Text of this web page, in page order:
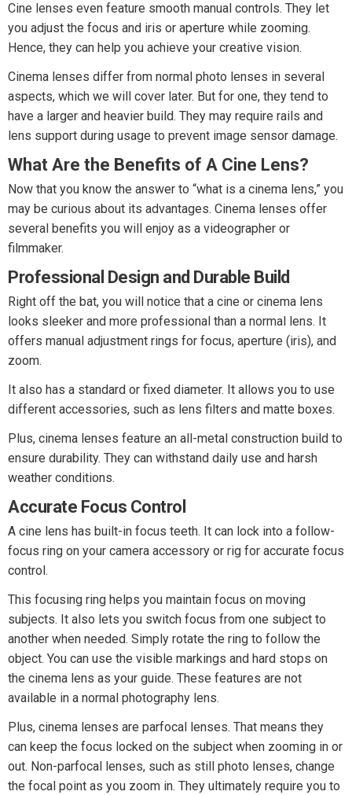
Cine lenses even feature smooth manual controls. They let
you adjust the focus and iris or aperture while zooming.
Hence, they can help you achieve your creative vision.
Cinema lenses differ from normal photo lenses in several
aspects, which we will cover later. But for one, they tend to
have a larger and heavier build. They may require rails and
lens support during usage to prevent image sensor damage.
What Are the Benefits of A Cine Lens?
Now that you know the answer to “what is a cinema lens,” you
may be curious about its advantages. Cinema lenses offer
several benefits you will enjoy as a videographer or
filmmaker.
Professional Design and Durable Build
Right off the bat, you will notice that a cine or cinema lens
looks sleeker and more professional than a normal lens. It
offers manual adjustment rings for focus, aperture (iris), and
zoom.
It also has a standard or fixed diameter. It allows you to use
different accessories, such as lens filters and matte boxes.
Plus, cinema lenses feature an all-metal construction build to
ensure durability. They can withstand daily use and harsh
weather conditions.
Accurate Focus Control
A cine lens has built-in focus teeth. It can lock into a follow-
focus ring on your camera accessory or rig for accurate focus
control.
This focusing ring helps you maintain focus on moving
subjects. It also lets you switch focus from one subject to
another when needed. Simply rotate the ring to follow the
object. You can use the visible markings and hard stops on
the cinema lens as your guide. These features are not
available in a normal photography lens.
Plus, cinema lenses are parfocal lenses. That means they
can keep the focus locked on the subject when zooming in or
out. Non-parfocal lenses, such as still photo lenses, change
the focal point as you zoom in. They ultimately require you to